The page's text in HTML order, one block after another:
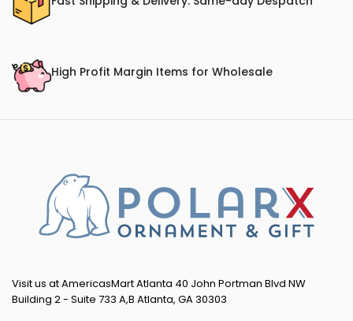
High Profit Margin Items for Wholesale
Visit us at AmericasMart Atlanta 40 John Portman Blvd NW
Building 2 - Suite 733 A,B Atlanta, GA 30303